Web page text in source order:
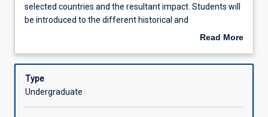
Offerings
Learning Activities
focuses
on
and
Indigenous
selected countries and the resultant impact. Students will
be introduced to the different historical and
contemporary circumstances of Indigenous people in
agendas for change and pursuit of restorative justice. In
doing so students will identify and analyse how different
groups have developed strategies to respond to
Read More
Description
Type
Undergraduate